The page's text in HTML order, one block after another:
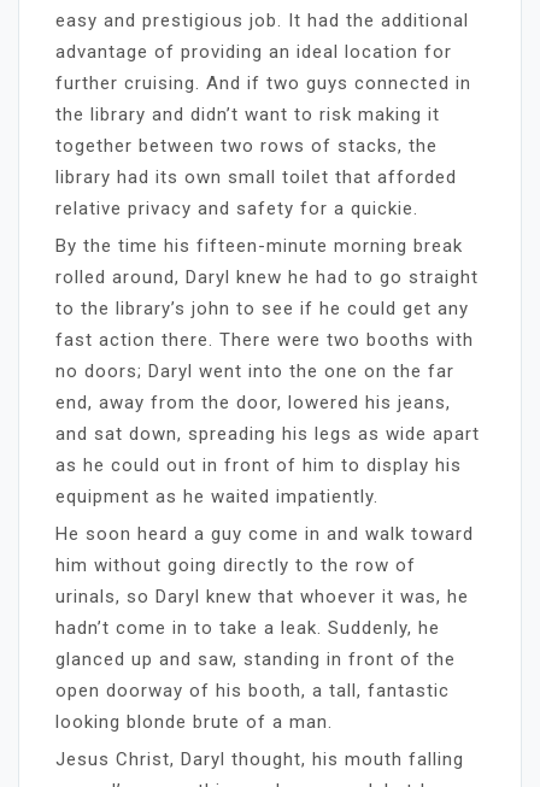
easy and prestigious job. It had the additional
advantage of providing an ideal location for
further cruising. And if two guys connected in
the library and didn’t want to risk making it
together between two rows of stacks, the
library had its own small toilet that afforded
relative privacy and safety for a quickie.
By the time his fifteen-minute morning break
rolled around, Daryl knew he had to go straight
to the library’s john to see if he could get any
fast action there. There were two booths with
no doors; Daryl went into the one on the far
end, away from the door, lowered his jeans,
and sat down, spreading his legs as wide apart
as he could out in front of him to display his
equipment as he waited impatiently.
He soon heard a guy come in and walk toward
him without going directly to the row of
urinals, so Daryl knew that whoever it was, he
hadn’t come in to take a leak. Suddenly, he
glanced up and saw, standing in front of the
open doorway of his booth, a tall, fantastic
looking blonde brute of a man.
Jesus Christ, Daryl thought, his mouth falling